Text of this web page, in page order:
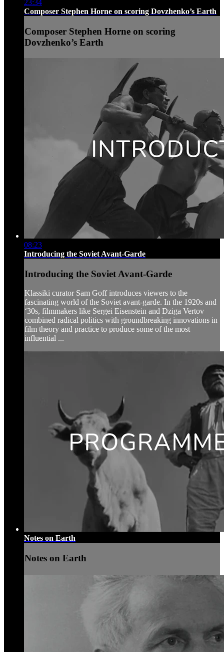
23:34
Composer Stephen Horne on scoring Dovzhenko’s Earth
Composer Stephen Horne on scoring
Dovzhenko’s Earth
08:23
Introducing the Soviet Avant-Garde
Introducing the Soviet Avant-Garde
Klassiki curator Sam Goff introduces viewers to the
fascinating world of the Soviet avant-garde. In the 1920s and
‘30s, filmmakers like Sergei Eisenstein and Dziga Vertov
combined radical politics with groundbreaking innovations in
film theory and practice to produce some of the most
influential ...
Notes on Earth
Notes on Earth